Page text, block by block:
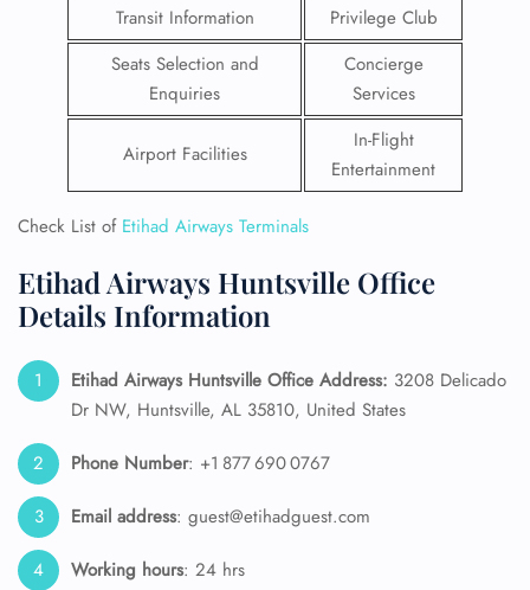
Transit Information
Privilege Club
Seats Selection and
Enquiries
Concierge
Services
Airport Facilities
In-Flight
Entertainment
Check List of Etihad Airways Terminals
Etihad Airways Huntsville Office
Details Information
Etihad Airways Huntsville Office Address: 3208 Delicado
Dr NW, Huntsville, AL 35810, United States
Phone Number: +1 877 690 0767
Email address: guest@etihadguest.com
Working hours: 24 hrs